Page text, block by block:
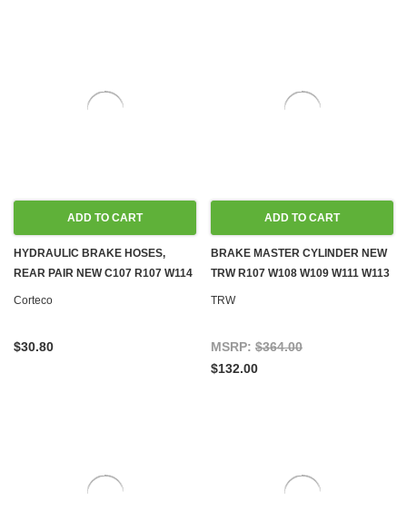
ADD TO CART
HYDRAULIC BRAKE HOSES,
REAR PAIR NEW C107 R107 W114
W115 W116 W123 W124 W126
Corteco
$30.80
ADD TO CART
BRAKE MASTER CYLINDER NEW
TRW R107 W108 W109 W111 W113
W114 W115 W116 W123 W126
TRW
MSRP: $364.00
$132.00